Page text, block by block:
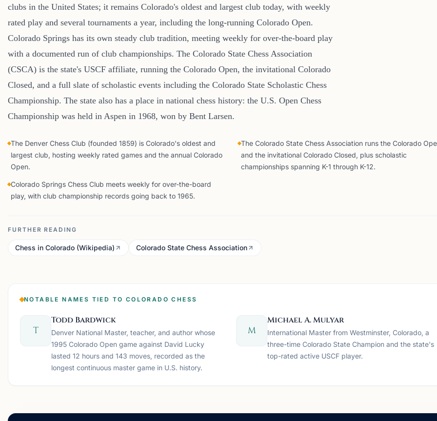
clubs in the United States; it remains Colorado's oldest and largest club today, with weekly
rated play and several tournaments a year, including the long-running Colorado Open.
Colorado Springs has its own steady club tradition, meeting weekly for over-the-board play
with a documented run of club championships. The Colorado State Chess Association
(CSCA) is the state's USCF affiliate, running the Colorado Open, the invitational Colorado
Closed, and a full slate of scholastic events including the Colorado State Scholastic Chess
Championship. The state also has a place in national chess history: the U.S. Open Chess
Championship was held in Aspen in 1968, won by Bent Larsen.
The Denver Chess Club (founded 1859) is Colorado's oldest and
largest club, hosting weekly rated games and the annual Colorado
Open.
The Colorado State Chess Association runs the Colorado
and the invitational Colorado Closed, plus scholastic
championships spanning K-1 through K-12.
Colorado Springs Chess Club meets weekly for over-the-board
play, with club championship records going back to 1965.
FURTHER READING
Chess in Colorado (Wikipedia) Colorado State Chess Association
NOTABLE NAMES TIED TO COLORADO CHESS
T
Todd Bardwick
Denver National Master, teacher, and author whose
1995 Colorado Open game against David Lucky
lasted 12 hours and 143 moves, recorded as the
longest continuous master game in U.S. history.
M
Michael A. Mulyar
International Master from Westminster, Colorado, a
three-time Colorado State Champion and the state's
top-rated active USCF player.